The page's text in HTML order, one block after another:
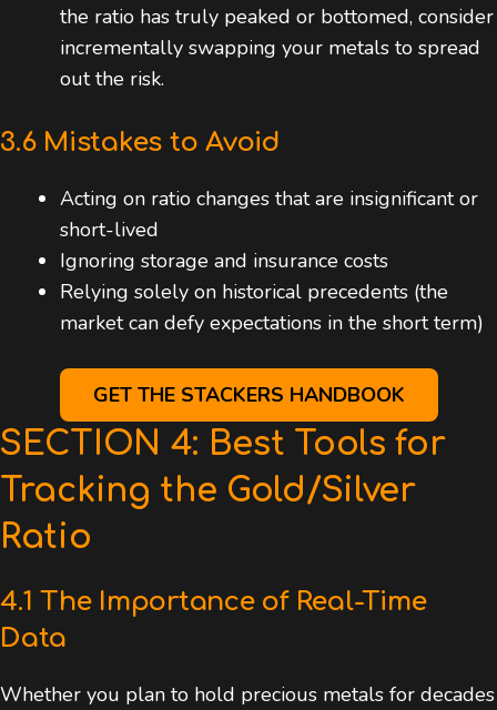
the ratio has truly peaked or bottomed, consider
incrementally swapping your metals to spread
out the risk.
3.6 Mistakes to Avoid
Acting on ratio changes that are insignificant or
short-lived
Ignoring storage and insurance costs
Relying solely on historical precedents (the
market can defy expectations in the short term)
GET THE STACKERS HANDBOOK
SECTION 4: Best Tools for
Tracking the Gold/Silver
Ratio
4.1 The Importance of Real-Time
Data
Whether you plan to hold precious metals for decades